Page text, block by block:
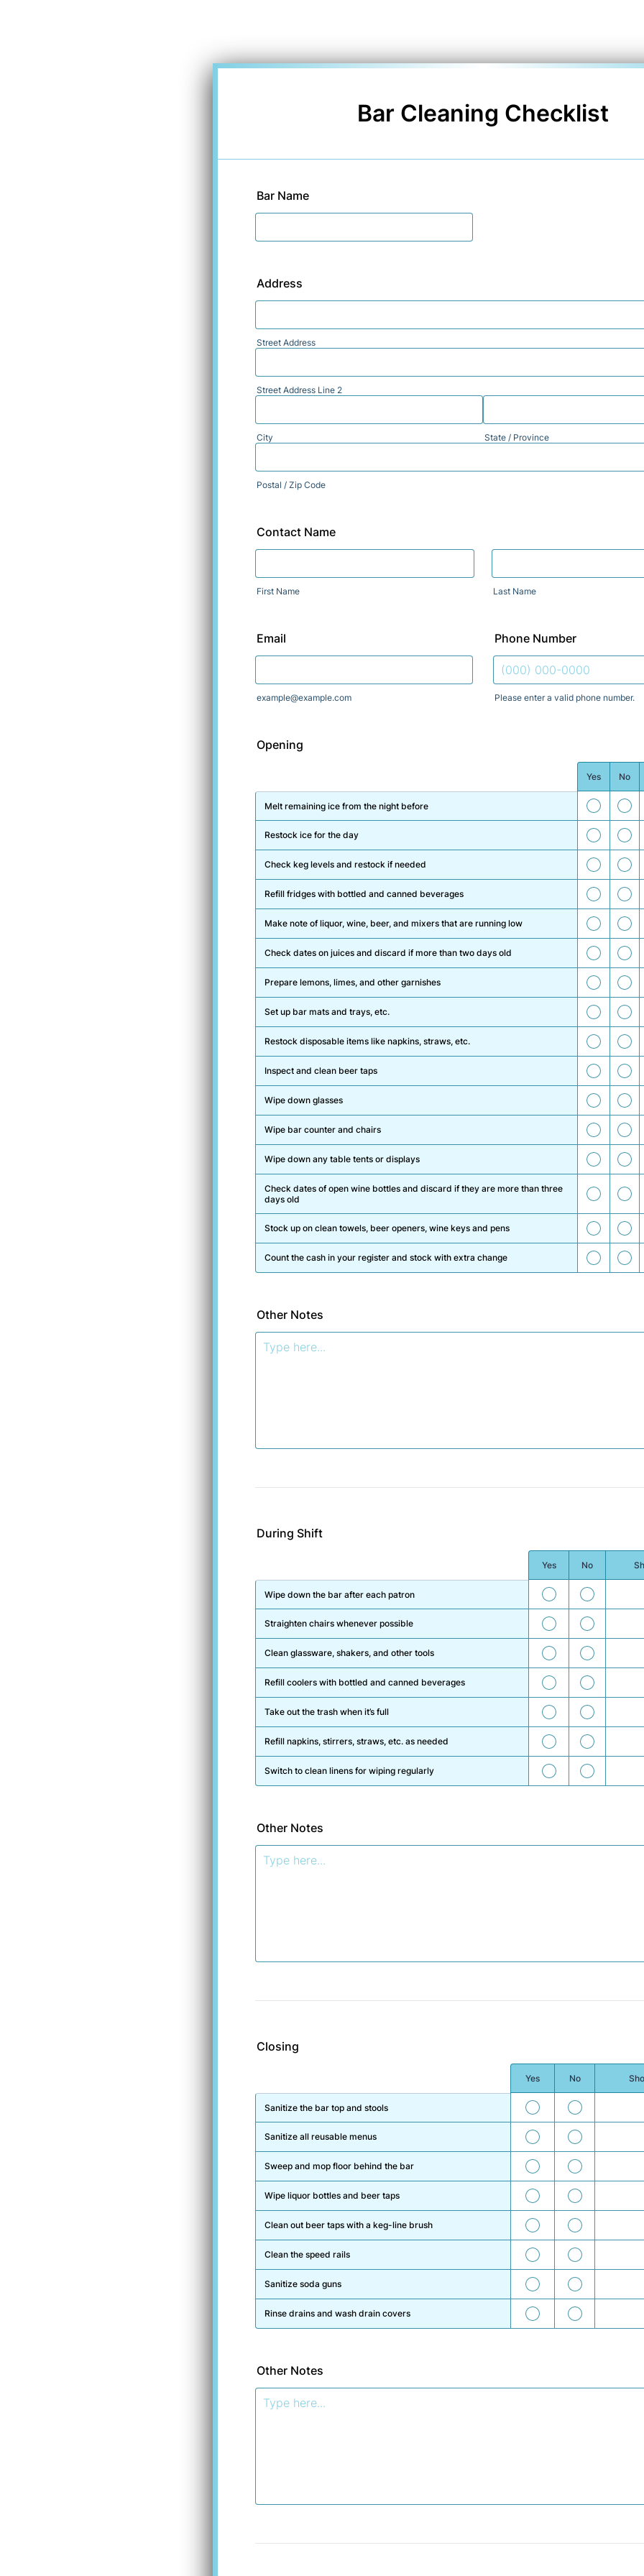
Bar Cleaning Checklist
Bar Name
Address
Street Address
Street Address Line 2
City State / Province
Postal / Zip Code
Contact Name
First Name Last Name
Email
example@example.com
Phone Number
Please enter a valid phone number.
Opening
Yes No
Melt remaining ice from the night before 1 2
Restock ice for the day 3 4
Check keg levels and restock if needed 5 6
Refill fridges with bottled and canned beverages 7 8
Make note of liquor, wine, beer, and mixers that are running low 9 10
Check dates on juices and discard if more than two days old 11 12
Prepare lemons, limes, and other garnishes 13 14
Set up bar mats and trays, etc. 15 16
Restock disposable items like napkins, straws, etc. 17 18
Inspect and clean beer taps 19 20
Wipe down glasses 21 22
Wipe bar counter and chairs 23 24
Wipe down any table tents or displays 25 26
Check dates of open wine bottles and discard if they are more than three
days old
27 28
Stock up on clean towels, beer openers, wine keys and pens 29 30
Count the cash in your register and stock with extra change 31 32
Other Notes
During Shift
Yes No
Wipe down the bar after each patron 33 34
Straighten chairs whenever possible 35 36
Clean glassware, shakers, and other tools 37 38
Refill coolers with bottled and canned beverages 39 40
Take out the trash when it’s full 41 42
Refill napkins, stirrers, straws, etc. as needed 43 44
Switch to clean linens for wiping regularly 45 46
Other Notes
Closing
Yes No
Sanitize the bar top and stools 47 48
Sanitize all reusable menus 49 50
Sweep and mop floor behind the bar 51 52
Wipe liquor bottles and beer taps 53 54
Clean out beer taps with a keg-line brush 55 56
Clean the speed rails 57 58
Sanitize soda guns 59 60
Rinse drains and wash drain covers 61 62
Other Notes